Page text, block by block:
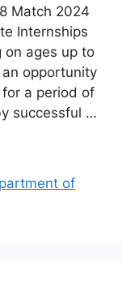
Match 2024
Internships
on ages up to
opportunity
a period of
successful …
of